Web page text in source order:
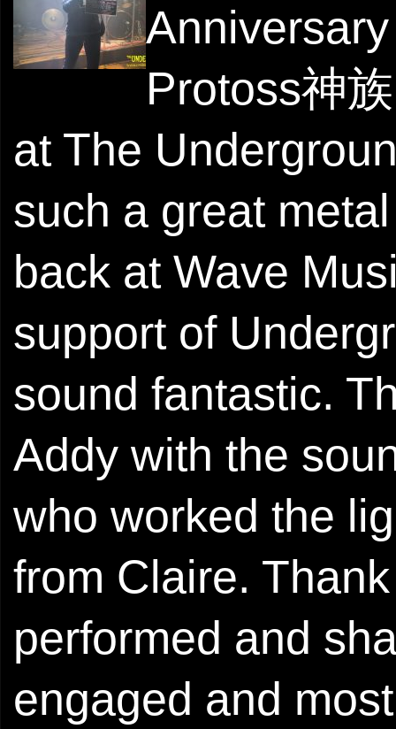
Protoss神
at The
such a great
back at Wave
support of
sound fantastic.
Addy with the
who worked the
from Claire.
performed and
engaged and